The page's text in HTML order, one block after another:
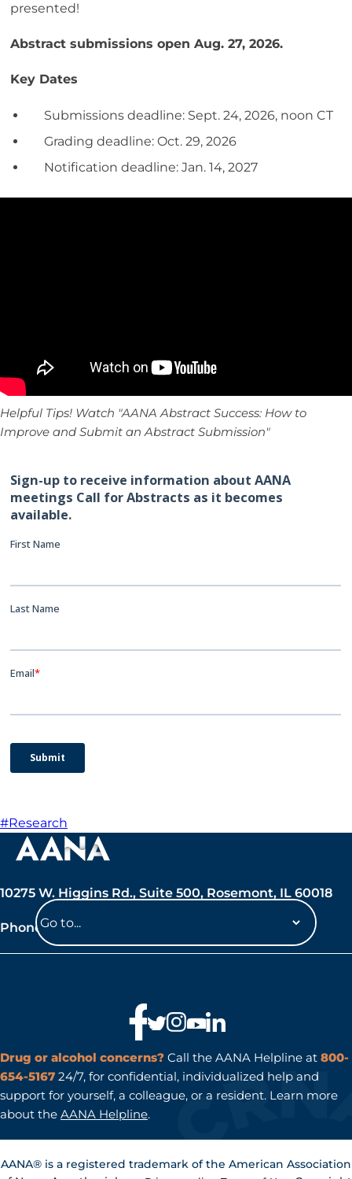
presented!
Abstract submissions open Aug. 27, 2026.
Key Dates
Submissions deadline: Sept. 24, 2026, noon CT
Grading deadline: Oct. 29, 2026
Notification deadline: Jan. 14, 2027
Helpful Tips! Watch "AANA Abstract Success: How to
Improve and Submit an Abstract Submission"
#Research
10275 W. Higgins Rd., Suite 500, Rosemont, IL 60018
Phone: 847-692-7050
Drug or alcohol concerns? Call the AANA Helpline at 800-
654-5167 24/7, for confidential, individualized help and
support for yourself, a colleague, or a resident. Learn more
about the AANA Helpline.
AANA® is a registered trademark of the American Association